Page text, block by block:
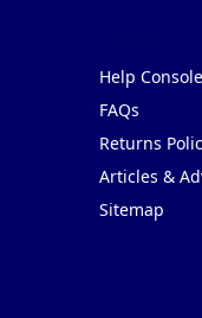
Help Console
FAQs
Returns
Articles &
Sitemap